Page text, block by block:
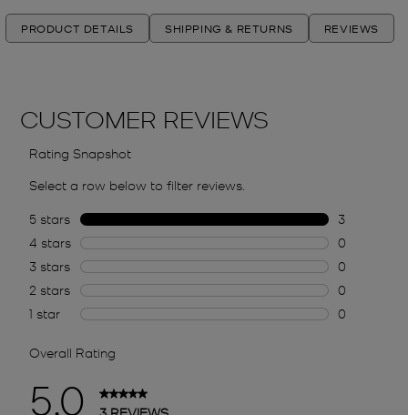
PRODUCT DETAILS SHIPPING & RETURNS REVIEWS